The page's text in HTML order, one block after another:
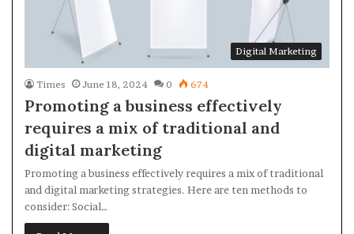
Digital Marketing
Times June 18, 2024 0 674
Promoting a business effectively
requires a mix of traditional and
digital marketing
Promoting a business effectively requires a mix of traditional
and digital marketing strategies. Here are ten methods to
consider: Social…